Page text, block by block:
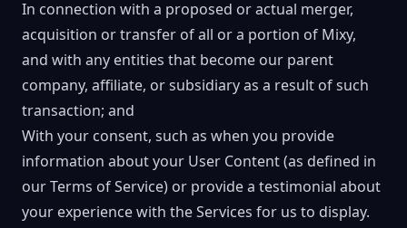
In connection with a proposed or actual merger,
acquisition or transfer of all or a portion of Mixy,
and with any entities that become our parent
company, affiliate, or subsidiary as a result of such
transaction; and
With your consent, such as when you provide
information about your User Content (as defined in
our Terms of Service) or provide a testimonial about
your experience with the Services for us to display.